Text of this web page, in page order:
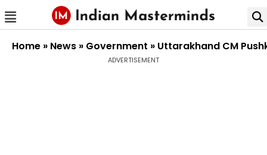
Home » News » Government » Uttarakhand CM
ADVERTISEMENT